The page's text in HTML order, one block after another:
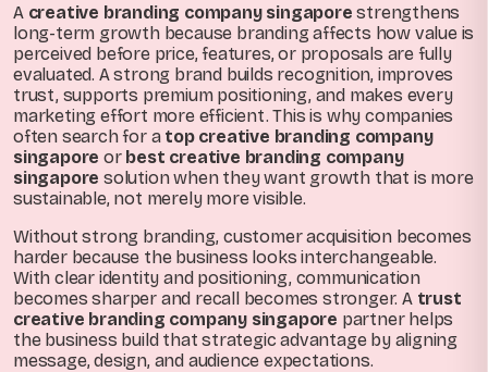
A creative branding company singapore strengthens
long-term growth because branding affects how value is
perceived before price, features, or proposals are fully
evaluated. A strong brand builds recognition, improves
trust, supports premium positioning, and makes every
marketing effort more efficient. This is why companies
often search for a top creative branding company
singapore or best creative branding company
singapore solution when they want growth that is more
sustainable, not merely more visible.
Without strong branding, customer acquisition becomes
harder because the business looks interchangeable.
With clear identity and positioning, communication
becomes sharper and recall becomes stronger. A trust
creative branding company singapore partner helps
the business build that strategic advantage by aligning
message, design, and audience expectations.